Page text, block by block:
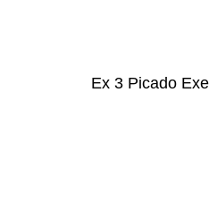
Ex 3 Picado